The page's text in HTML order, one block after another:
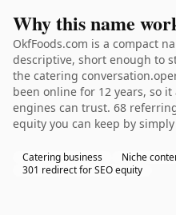
Why this name
OkfFoods.com is a compact
descriptive, short enough to
the catering
been online for 12 years, so
engines can trust. 68
equity you can keep by
Catering business
Niche
301 redirect for SEO equity